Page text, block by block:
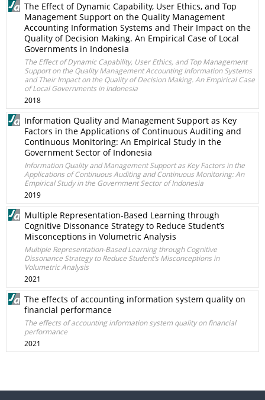
The Effect of Dynamic Capability, User Ethics, and Top
Management Support on the Quality Management
Accounting Information Systems and Their Impact on the
Quality of Decision Making. An Empirical Case of Local
Governments in Indonesia
The Effect of Dynamic Capability, User Ethics, and Top Management
Support on the Quality Management Accounting Information Systems
and Their Impact on the Quality of Decision Making. An Empirical Case
of Local Governments in Indonesia
2018
Information Quality and Management Support as Key
Factors in the Applications of Continuous Auditing and
Continuous Monitoring: An Empirical Study in the
Government Sector of Indonesia
Information Quality and Management Support as Key Factors in the
Applications of Continuous Auditing and Continuous Monitoring: An
Empirical Study in the Government Sector of Indonesia
2019
Multiple Representation-Based Learning through
Cognitive Dissonance Strategy to Reduce Student’s
Misconceptions in Volumetric Analysis
Multiple Representation-Based Learning through Cognitive
Dissonance Strategy to Reduce Student’s Misconceptions in
Volumetric Analysis
2021
The effects of accounting information system quality on
financial performance
The effects of accounting information system quality on financial
performance
2021